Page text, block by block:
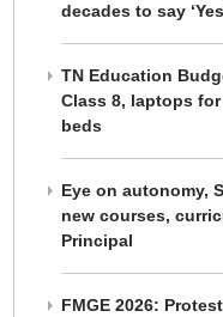
decades to say
TN Education
Class 8, laptops
beds
Eye on autonomy,
new courses,
Principal
FMGE 2026: